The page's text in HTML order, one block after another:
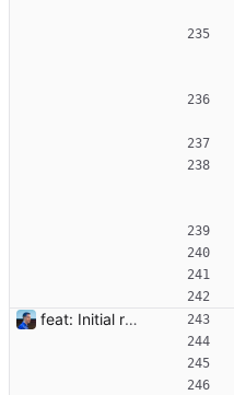
feat: Initial release (1.0) Signed-off-by: Julien Riou <julien@riou.xyz>